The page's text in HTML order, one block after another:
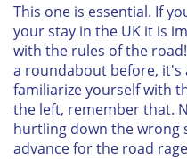
This one is essential. If
your stay in the UK it is
with the rules of the
a roundabout before, it's
familiarize yourself with
the left, remember that.
hurtling down the wrong
advance for the road